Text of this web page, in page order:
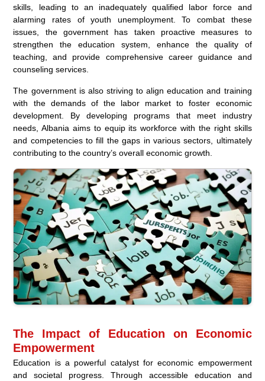
skills, leading to an inadequately qualified labor force and
alarming rates of youth unemployment. To combat these
issues, the government has taken proactive measures to
strengthen the education system, enhance the quality of
teaching, and provide comprehensive career guidance and
counseling services.
The government is also striving to align education and training
with the demands of the labor market to foster economic
development. By developing programs that meet industry
needs, Albania aims to equip its workforce with the right skills
and competencies to fill the gaps in various sectors, ultimately
contributing to the country’s overall economic growth.
The Impact of Education on Economic
Empowerment
Education is a powerful catalyst for economic empowerment
and societal progress. Through accessible education and